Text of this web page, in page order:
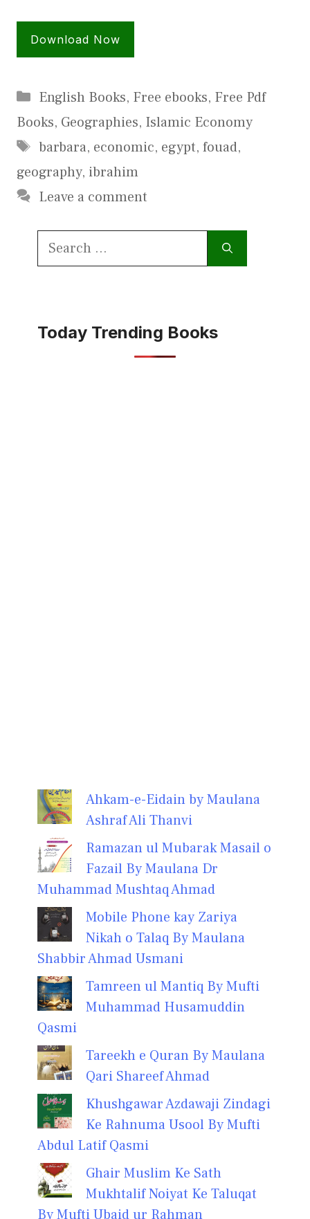
Download Now
Categories
English Books, Free ebooks, Free Pdf
Books, Geographies, Islamic Economy
Tags
barbara, economic, egypt, fouad,
geography, ibrahim
Leave a comment
Search
Today Trending Books
Ahkam-e-Eidain by Maulana
Ashraf Ali Thanvi
Ramazan ul Mubarak Masail o
Fazail By Maulana Dr
Muhammad Mushtaq Ahmad
Mobile Phone kay Zariya
Nikah o Talaq By Maulana
Shabbir Ahmad Usmani
Tamreen ul Mantiq By Mufti
Muhammad Husamuddin
Qasmi
Tareekh e Quran By Maulana
Qari Shareef Ahmad
Khushgawar Azdawaji Zindagi
Ke Rahnuma Usool By Mufti
Abdul Latif Qasmi
Ghair Muslim Ke Sath
Mukhtalif Noiyat Ke Taluqat
By Mufti Ubaid ur Rahman